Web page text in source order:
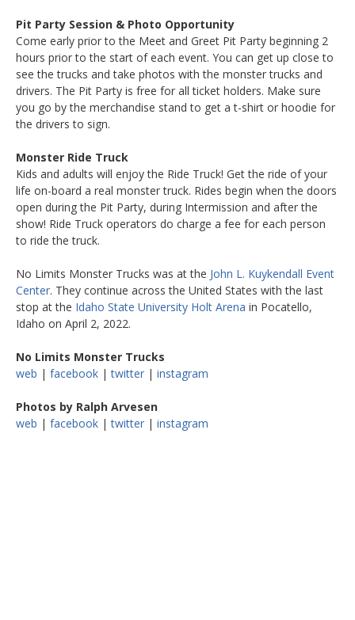
Pit Party Session & Photo Opportunity
Come early prior to the Meet and Greet Pit Party beginning 2
hours prior to the start of each event. You can get up close to
see the trucks and take photos with the monster trucks and
drivers. The Pit Party is free for all ticket holders. Make sure
you go by the merchandise stand to get a t-shirt or hoodie for
the drivers to sign.
Monster Ride Truck
Kids and adults will enjoy the Ride Truck! Get the ride of your
life on-board a real monster truck. Rides begin when the doors
open during the Pit Party, during Intermission and after the
show! Ride Truck operators do charge a fee for each person
to ride the truck.
No Limits Monster Trucks was at the John L. Kuykendall Event
Center. They continue across the United States with the last
stop at the Idaho State University Holt Arena in Pocatello,
Idaho on April 2, 2022.
No Limits Monster Trucks
web | facebook |twitter | instagram
Photos by Ralph Arvesen
web | facebook |twitter | instagram